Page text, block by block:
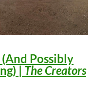
Possibly
| The Creators